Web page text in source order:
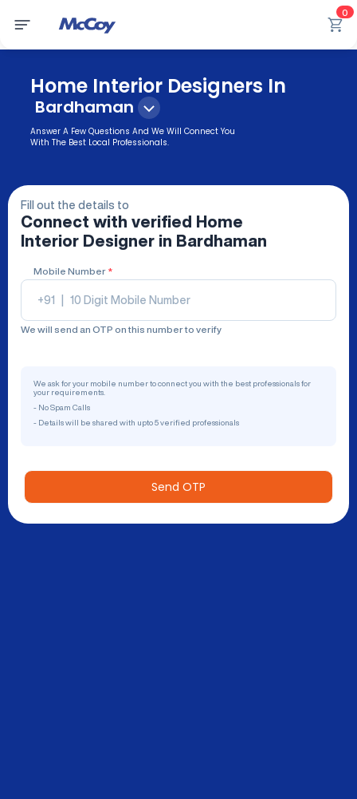
0
Home Interior Designers In
Bardhaman
Answer A Few Questions And We Will Connect You
With The Best Local Professionals.
Fill out the details to
Connect with verified
Home
Interior Designer in Bardhaman
Mobile Number *
+91
We will send an OTP on this number to verify
We ask for your mobile number to connect you with the best professionals for
your requirements.
- No Spam Calls
- Details will be shared with upto 5 verified professionals
Send OTP